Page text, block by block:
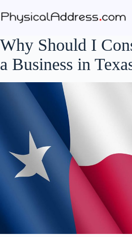
to
content
Why Should I
a Business in